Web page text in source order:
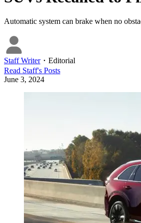
Automatic system can brake when no
Staff Writer・ Editorial
Read Staff's Posts
June 3, 2024